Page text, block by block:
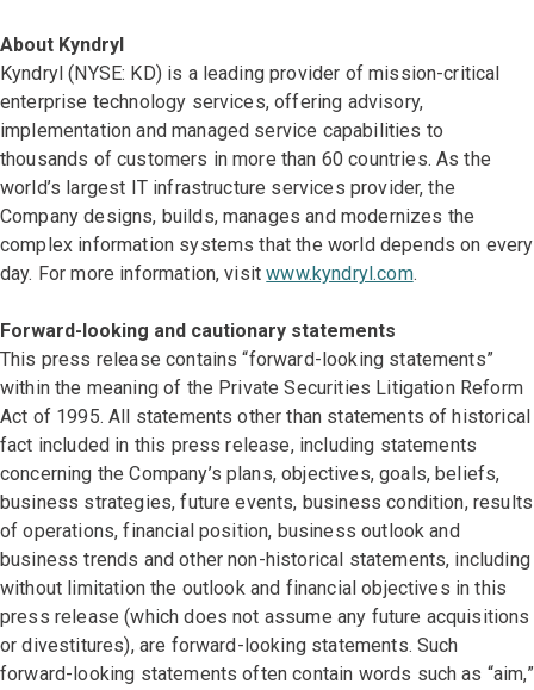
About Kyndryl
Kyndryl (NYSE: KD) is a leading provider of mission-critical
enterprise technology services, offering advisory,
implementation and managed service capabilities to
thousands of customers in more than 60 countries. As the
world’s largest IT infrastructure services provider, the
Company designs, builds, manages and modernizes the
complex information systems that the world depends on every
day. For more information, visitwww.kyndryl.com.
Forward-looking and cautionary statements
This press release contains “forward-looking statements”
within the meaning of the Private Securities Litigation Reform
Act of 1995. All statements other than statements of historical
fact included in this press release, including statements
concerning the Company’s plans, objectives, goals, beliefs,
business strategies, future events, business condition, results
of operations, financial position, business outlook and
business trends and other non-historical statements, including
without limitation the outlook and financial objectives in this
press release (which does not assume any future acquisitions
or divestitures), are forward-looking statements. Such
forward-looking statements often contain words such as “aim,”